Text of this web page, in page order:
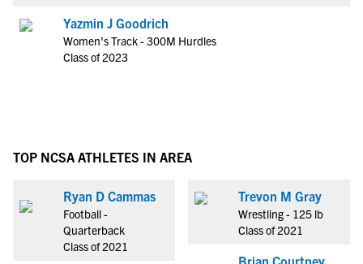
Yazmin J Goodrich
Women's Track - 300M Hurdles
Class of 2023
TOP NCSA ATHLETES IN AREA
Ryan D Cammas
Football -
Quarterback
Class of 2021
Trevon M Gray
Wrestling - 125 lb
Class of 2021
Brian Courtney